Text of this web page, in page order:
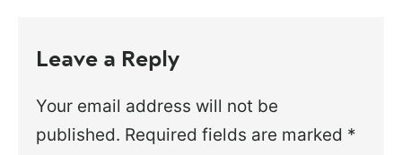
Leave a Reply
Your email address will not be
published. Required fields are marked *